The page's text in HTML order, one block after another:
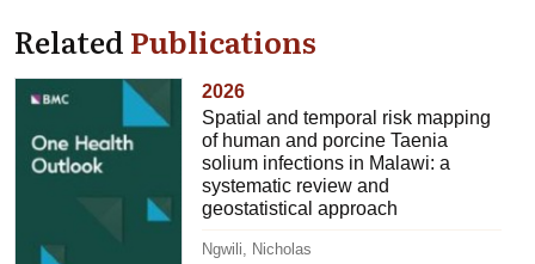
RelatedPublications
2026
Spatial and temporal risk mapping
of human and porcine Taenia
solium infections in Malawi: a
systematic review and
geostatistical approach
Ngwili, Nicholas